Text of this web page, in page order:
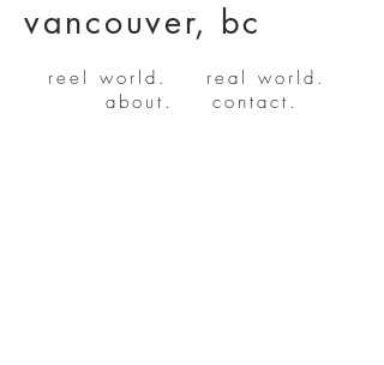
vancouver, bc
reel world.
real world.
about.
contact.